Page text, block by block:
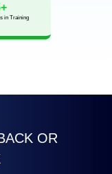
in Training
OR